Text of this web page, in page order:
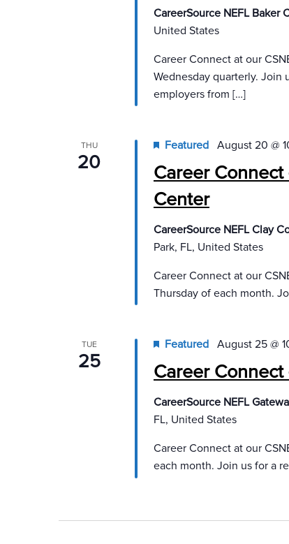
CareerSource NEFL Baker
United States
Career Connect at our
Wednesday quarterly.
employers from […]
THU
20
Career Connect
Center
Featured August 20 @
CareerSource NEFL Clay
Park, FL, United States
Career Connect at our
Thursday of each month.
TUE
25 Career
Featured August 25 @
CareerSource NEFL
FL, United States
Career Connect at our
each month. Join us for a